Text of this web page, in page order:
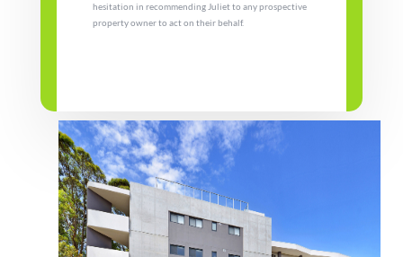
hesitation in recommending Juliet to any prospective
property owner to act on their behalf.